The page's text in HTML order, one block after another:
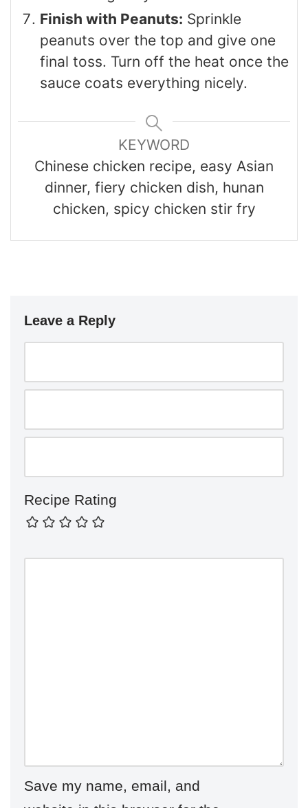
Finish with Peanuts: Sprinkle
peanuts over the top and give one
final toss. Turn off the heat once the
sauce coats everything nicely.
KEYWORD
Chinese chicken recipe, easy Asian
dinner, fiery chicken dish, hunan
chicken, spicy chicken stir fry
Leave a Reply
Recipe Rating
Save my name, email, and